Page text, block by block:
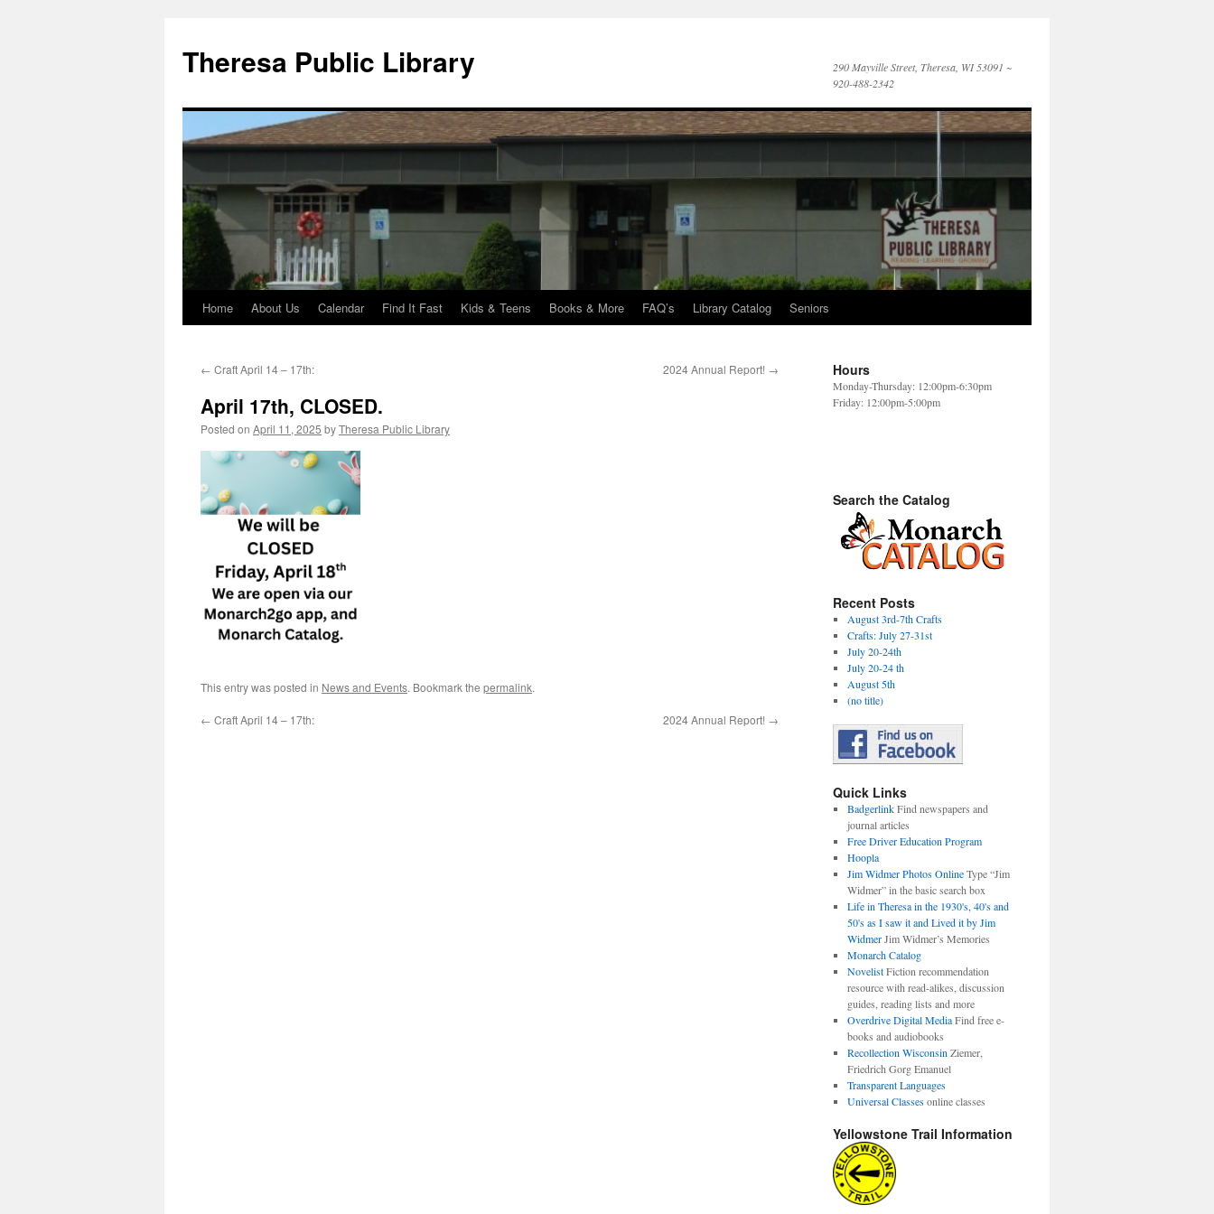
content
Theresa Public Library
290 Mayville Street, Theresa, WI 53091 ~
920-488-2342
Home About Us Calendar Find It Fast Kids & Teens Books & More FAQ’s Library Catalog Seniors
← Craft April 14 – 17th: 2024 Annual Report! →
April 17th, CLOSED.
Posted on April 11, 2025 byTheresa Public Library
This entry was posted in News and Events. Bookmark the permalink.
← Craft April 14 – 17th: 2024 Annual Report! →
Hours
Monday-Thursday: 12:00pm-6:30pm
Friday: 12:00pm-5:00pm
Search the Catalog
Recent Posts
August 3rd-7th Crafts
Crafts: July 27-31st
July 20-24th
July 20-24 th
August 5th
(no title)
Quick Links
BadgerlinkFind newspapers and
journal articles
Free Driver Education Program
Hoopla
Jim Widmer Photos OnlineType “Jim
Widmer” in the basic search box
Life in Theresa in the 1930's, 40's and
50's as I saw it and Lived it by Jim
WidmerJim Widmer’s Memories
Monarch Catalog
NovelistFiction recommendation
resource with read-alikes, discussion
guides, reading lists and more
Overdrive Digital MediaFind free e-
books and audiobooks
Recollection Wisconsin Ziemer,
Friedrich Gorg Emanuel
Transparent Languages
Universal Classesonline classes
Yellowstone Trail Information